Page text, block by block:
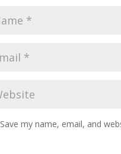
Save my name, email, and